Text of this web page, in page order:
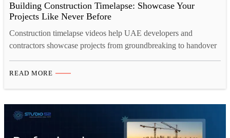
Building Construction Timelapse: Showcase Your
Projects Like Never Before
Construction timelapse videos help UAE developers and
contractors showcase projects from groundbreaking to handover
every detail clearly, even in harsh site conditions. Construction
included. Studio 52 provides end-to-end construction
timelapse…
READ MORE